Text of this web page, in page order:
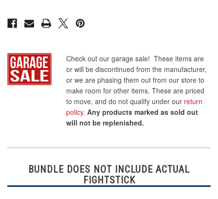
Check out our garage sale! These items are
or will be discontinued from the manufacturer,
or we are phasing them out from our store to
make room for other items. These are priced
to move, and do not qualify under our return
policy. Any products marked as sold out
will not be replenished.
BUNDLE DOES NOT INCLUDE ACTUAL
FIGHTSTICK